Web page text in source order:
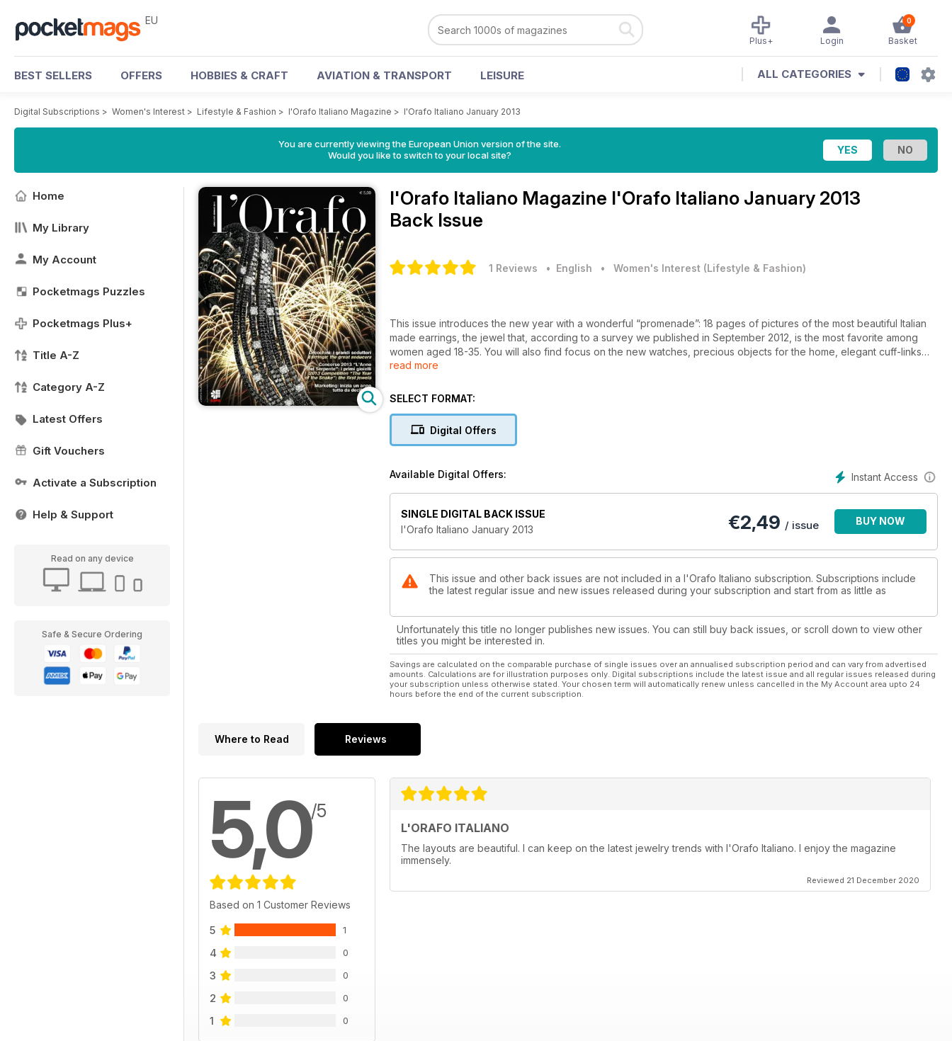
EU 0
Basket
Login
Plus+
BEST SELLERS OFFERS HOBBIES & CRAFT AVIATION & TRANSPORT LEISURE ALL CATEGORIES
Digital Subscriptions > Women's Interest > Lifestyle & Fashion > l'Orafo Italiano Magazine > l'Orafo Italiano January 2013
You are currently viewing the European Union version of the site.
Would you like to switch to your local site?
Home
My Library
My Account
Pocketmags Puzzles
Pocketmags Plus+
Title A-Z
Category A-Z
Latest Offers
Gift Vouchers
Activate a Subscription
Help & Support
Read on any device
Safe & Secure Ordering
l'Orafo Italiano Magazine l'Orafo Italiano January 2013
Back Issue
1 Reviews • English • Women's Interest (Lifestyle & Fashion)
This issue introduces the new year with a wonderful “promenade”: 18 pages of pictures of the most beautiful Italian
made earrings, the jewel that, according to a survey we published in September 2012, is the most favorite among
women aged 18-35. You will also find focus on the new watches, precious objects for the home, elegant cuff-links
and evergreen cameo pieces.
to the snake.
read more
SELECT FORMAT:
Digital Offers
Instant Access
Available Digital Offers:
SINGLE DIGITAL BACK ISSUE
l'Orafo Italiano January 2013
€2,49 / issue BUY NOW
This issue and other back issues are not included in a l'Orafo Italiano subscription. Subscriptions include
the latest regular issue and new issues released during your subscription and start from as little as
Unfortunately this title no longer publishes new issues. You can still buy back issues, or scroll down to view other
titles you might be interested in.
Savings are calculated on the comparable purchase of single issues over an annualised subscription period and can vary from advertised
amounts. Calculations are for illustration purposes only. Digital subscriptions include the latest issue and all regular issues released during
your subscription unless otherwise stated. Your chosen term will automatically renew unless cancelled in the My Account area upto 24
hours before the end of the current subscription.
Where to Read Reviews
5,0/5
Based on 1 Customer Reviews
5 1
4 0
3 0
2 0
1 0
L'ORAFO ITALIANO
The layouts are beautiful. I can keep on the latest jewelry trends with l'Orafo Italiano. I enjoy the magazine
immensely.
Reviewed 21 December 2020